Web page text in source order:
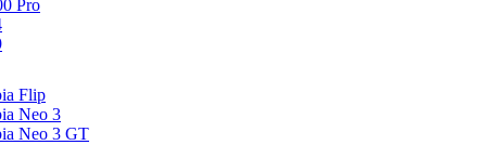
Pro
Flip
Neo 3
Neo 3 GT